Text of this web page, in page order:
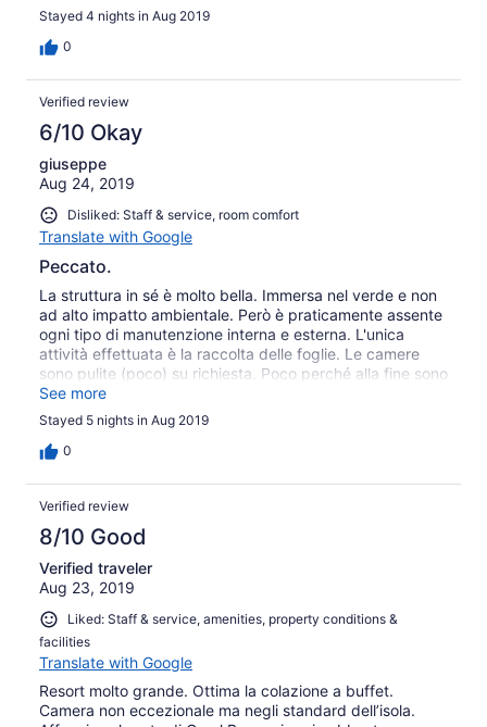
Stayed 4 nights in Aug 2019
0
Verified review
6/10 Okay
giuseppe
Aug 24, 2019
Disliked: Staff & service, room comfort
Translate with Google
Peccato.
La struttura in sé è molto bella. Immersa nel verde e non
ad alto impatto ambientale. Però è praticamente assente
ogni tipo di manutenzione interna e esterna. L'unica
attività effettuata è la raccolta delle foglie. Le camere
sono pulite (poco) su richiesta. Poco perché alla fine sono
cambiate le lenzuola e basta. Gli specchi sporchi
rimangono sporchi, i lavandini sporchi rimangono sporchi,
etc. Sanno che possono vivere di rendita. Imperdibile la
spiaggia al tramonto.
See more
Stayed 5 nights in Aug 2019
0
Verified review
8/10 Good
Verified traveler
Aug 23, 2019
Liked: Staff & service, amenities, property conditions &
facilities
Translate with Google
Resort molto grande. Ottima la colazione a buffet.
Camera non eccezionale ma negli standard dell’isola.